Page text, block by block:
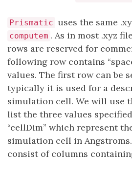
Prismatic uses the same
computem . As in most .xyz
rows are reserved for
following row contains
values. The first row can be
typically it is used for a
simulation cell. We will use
list the three values
“cellDim” which represent
simulation cell in
consist of columns